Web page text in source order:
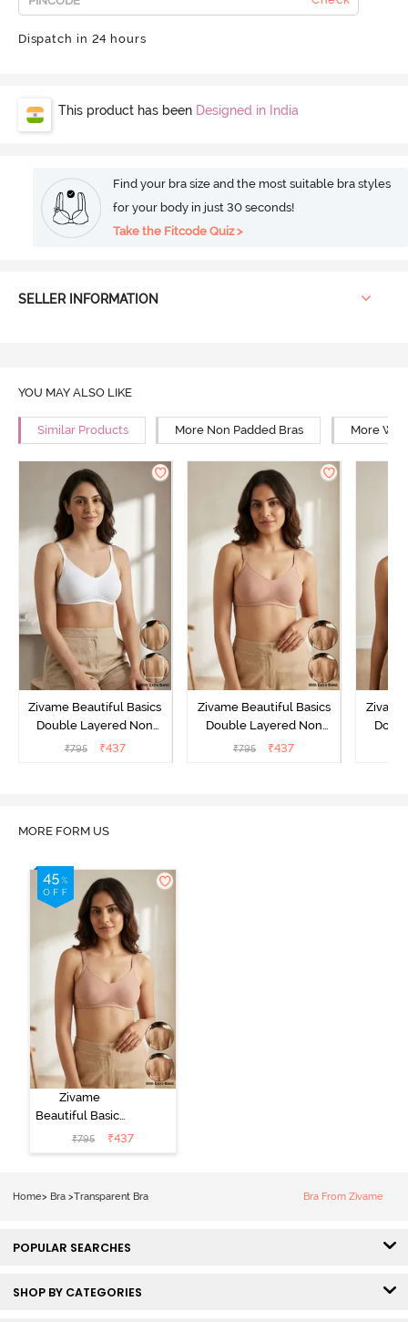
Dispatch in 24 hours
This product has been Designed in India
Find your bra size and the most suitable bra styles
for your body in just 30 seconds!
Take the Fitcode Quiz >
SELLER INFORMATION
YOU MAY ALSO LIKE
Similar Products More Non Padded Bras More
Zivame Beautiful Basics
Double Layered Non
Wired Full Coverage
₹795 ₹437
Zivame Beautiful Basics
Double Layered Non
Wired Full Coverage
₹795 ₹437
MORE FORM US
Zivame
Beautiful Basics
Double Layered
Non Wired Full
₹795 ₹437
Home> Bra >Transparent Bra Bra From Zivame
POPULAR SEARCHES
SHOP BY CATEGORIES